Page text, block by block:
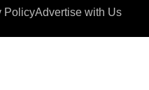
PolicyAdvertise with Us